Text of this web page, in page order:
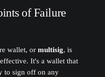
of Failure
wallet, or multisig, is
It's a wallet that
to sign off on any